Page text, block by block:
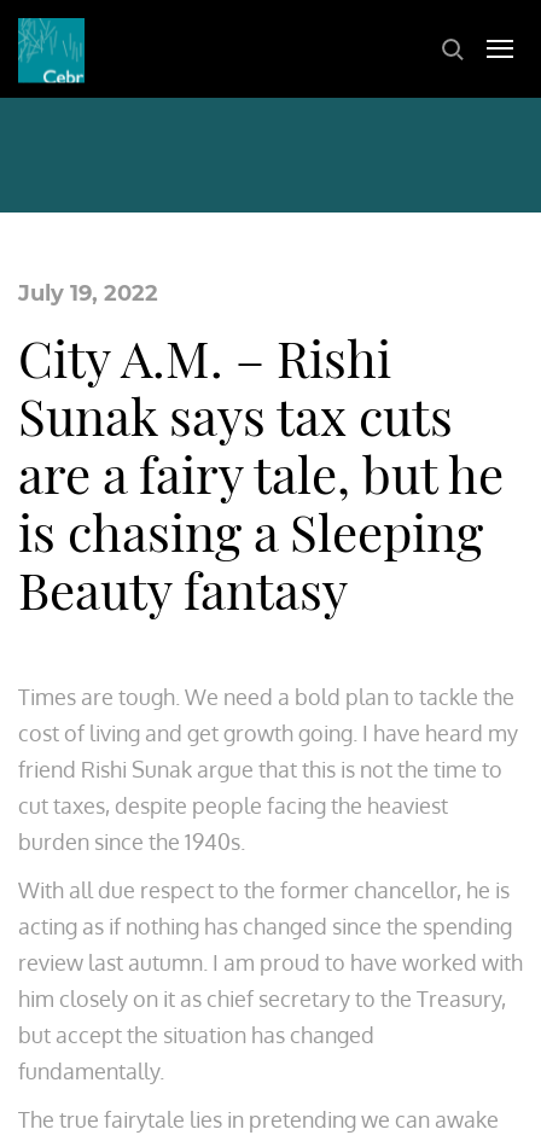
July 19, 2022
City A.M. – Rishi
Sunak says tax cuts
are a fairy tale, but he
is chasing a Sleeping
Beauty fantasy
Times are tough. We need a bold plan to tackle the
cost of living and get growth going. I have heard my
friend Rishi Sunak argue that this is not the time to
cut taxes, despite people facing the heaviest
burden since the 1940s.
With all due respect to the former chancellor, he is
acting as if nothing has changed since the spending
review last autumn. I am proud to have worked with
him closely on it as chief secretary to the Treasury,
but accept the situation has changed
fundamentally.
The true fairytale lies in pretending we can awake